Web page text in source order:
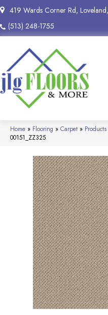
419 Wards Corner Rd,
(513) 248-1755
Home » Flooring » Carpet » Products
00151_ZZ325